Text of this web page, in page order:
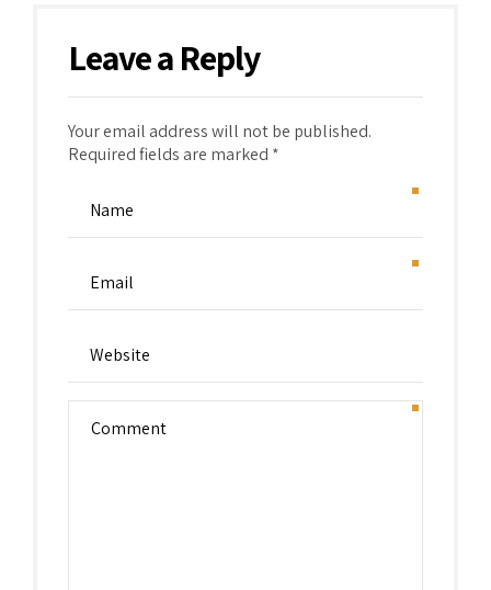
Leave a Reply
Your email address will not be published.
Required fields are marked *